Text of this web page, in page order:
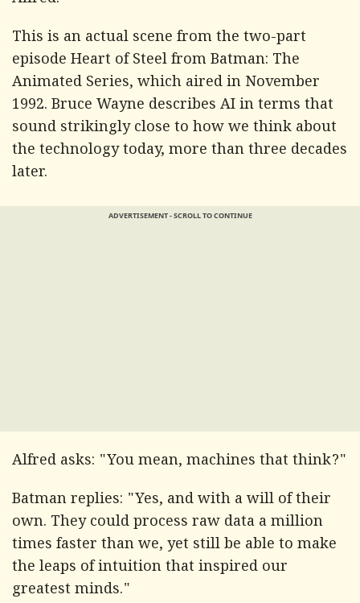
This is an actual scene from the two-part
episode Heart of Steel from Batman: The
Animated Series, which aired in November
1992. Bruce Wayne describes AI in terms that
sound strikingly close to how we think about
the technology today, more than three decades
later.
ADVERTISEMENT - SCROLL TO CONTINUE
Alfred asks: "You mean, machines that think?"
Batman replies: "Yes, and with a will of their
own. They could process raw data a million
times faster than we, yet still be able to make
the leaps of intuition that inspired our
greatest minds."